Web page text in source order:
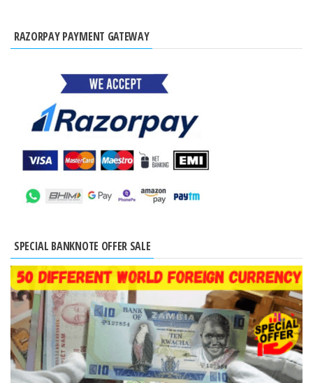
RAZORPAY PAYMENT GATEWAY
SPECIAL BANKNOTE OFFER SALE